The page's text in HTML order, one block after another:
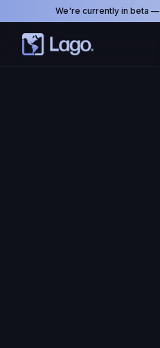
We're currently in beta —